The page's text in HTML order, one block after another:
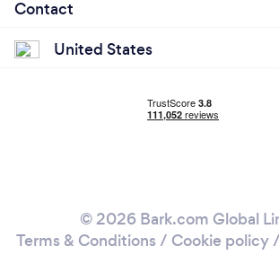
Contact
United States
© 2026 Bark.com Global
Terms & Conditions / Cookie policy/